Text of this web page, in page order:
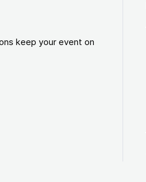
keep your event on